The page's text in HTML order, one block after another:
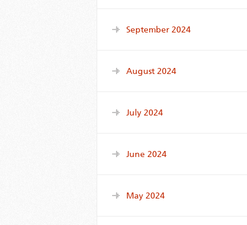
September 2024
August 2024
July 2024
June 2024
May 2024